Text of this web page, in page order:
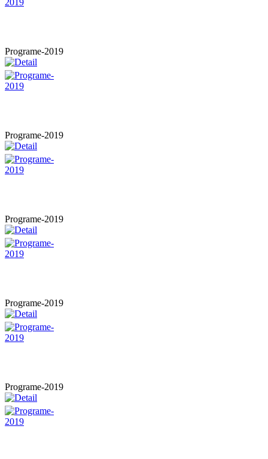
Programe-2019
Programe-2019
Programe-2019
Programe-2019
Programe-2019